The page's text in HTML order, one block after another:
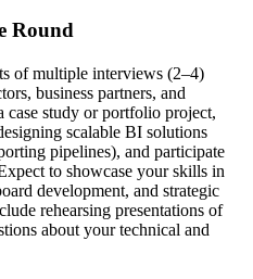
Round
of multiple interviews (2–4)
business partners, and
case study or portfolio project,
scalable BI solutions
pipelines), and participate
to showcase your skills in
development, and strategic
rehearsing presentations of
about your technical and